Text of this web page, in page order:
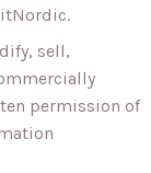
sell,
permission of